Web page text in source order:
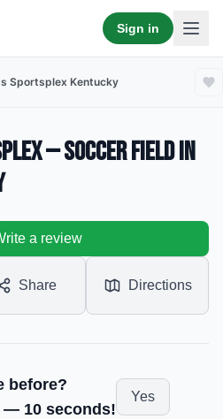
Sign in
Sportsplex Kentucky
— Soccer Field in
a review
Share Directions
before?
— 10 seconds!
Yes